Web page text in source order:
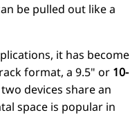
be pulled out like a
it has become
format, a 9.5" or 10-
devices share an
space is popular in